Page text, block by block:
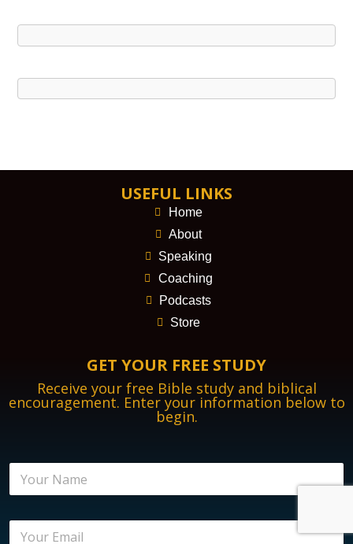
USEFUL LINKS
Home
About
Speaking
Coaching
Podcasts
Store
GET YOUR FREE STUDY
Receive your free Bible study and biblical
encouragement. Enter your information below to
begin.
N
m
E